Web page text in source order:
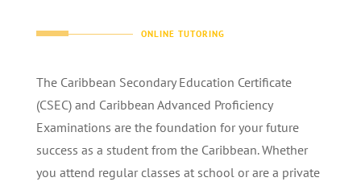
ONLINE TUTORING
The Caribbean Secondary Education Certificate
(CSEC) and Caribbean Advanced Proficiency
Examinations are the foundation for your future
success as a student from the Caribbean. Whether
you attend regular classes at school or are a private